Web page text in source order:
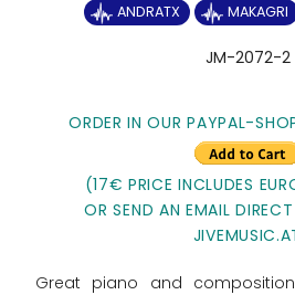
ANDRATX MAKAGRI
JM-2072-2
ORDER IN OUR PAYPAL-
(17€ PRICE INCLUDES
OR SEND AN EMAIL
Great piano and